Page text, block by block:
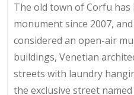
The old town of Corfu has
monument since 2007,
considered an open-air
buildings, Venetian
streets with laundry
the exclusive street